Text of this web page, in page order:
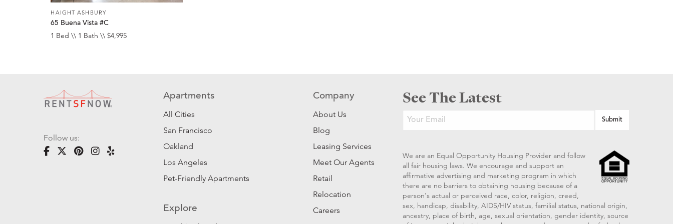
HAIGHT ASHBURY
65 Buena Vista #C
1 Bed \\ 1 Bath \\ $4,995
Follow us:
Apartments
All Cities
San Francisco
Oakland
Los Angeles
Pet-Friendly Apartments
Explore
Company
About Us
Blog
Leasing Services
Meet Our Agents
Retail
Relocation
Careers
See The Latest
We are an Equal Opportunity Housing Provider and follow
all fair housing laws. We encourage and support an
affirmative advertising and marketing program in which
there are no barriers to obtaining housing because of a
person's actual or perceived race, color, religion, creed,
sex, handicap, disability, AIDS/HIV status, familial status, national origin,
ancestry, place of birth, age, sexual orientation, gender identity, source